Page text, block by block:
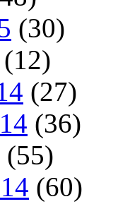
(30)
(12)
(27)
(36)
(55)
(60)